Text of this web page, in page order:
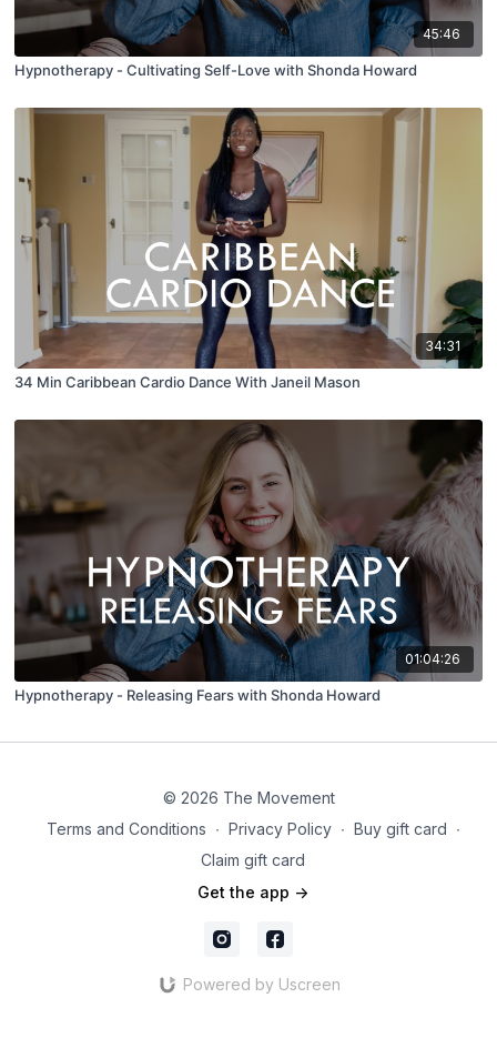
45:46
Hypnotherapy - Cultivating Self-Love with Shonda Howard
34:31
34 Min Caribbean Cardio Dance With Janeil Mason
01:04:26
Hypnotherapy - Releasing Fears with Shonda Howard
© 2026 The Movement
Terms and Conditions ∙ Privacy Policy ∙ Buy gift card ∙
Claim gift card
Get the app ->
Powered by Uscreen